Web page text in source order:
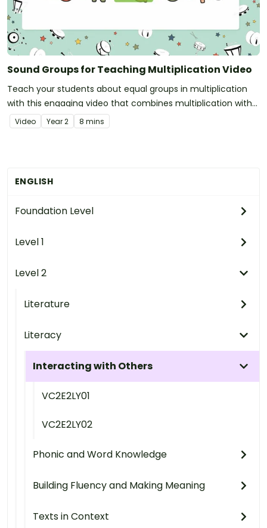
ENGLISH
Foundation Level
Level 1
Level 2
Literature
Literacy
Interacting with Others
VC2E2LY01
VC2E2LY02
Phonic and Word Knowledge
Building Fluency and Making Meaning
Texts in Context
Sound Groups for Teaching Multiplication Video
Teach your students about equal groups in multiplication
with this engaging video that combines multiplication with
music!
Video Year2 8 mins